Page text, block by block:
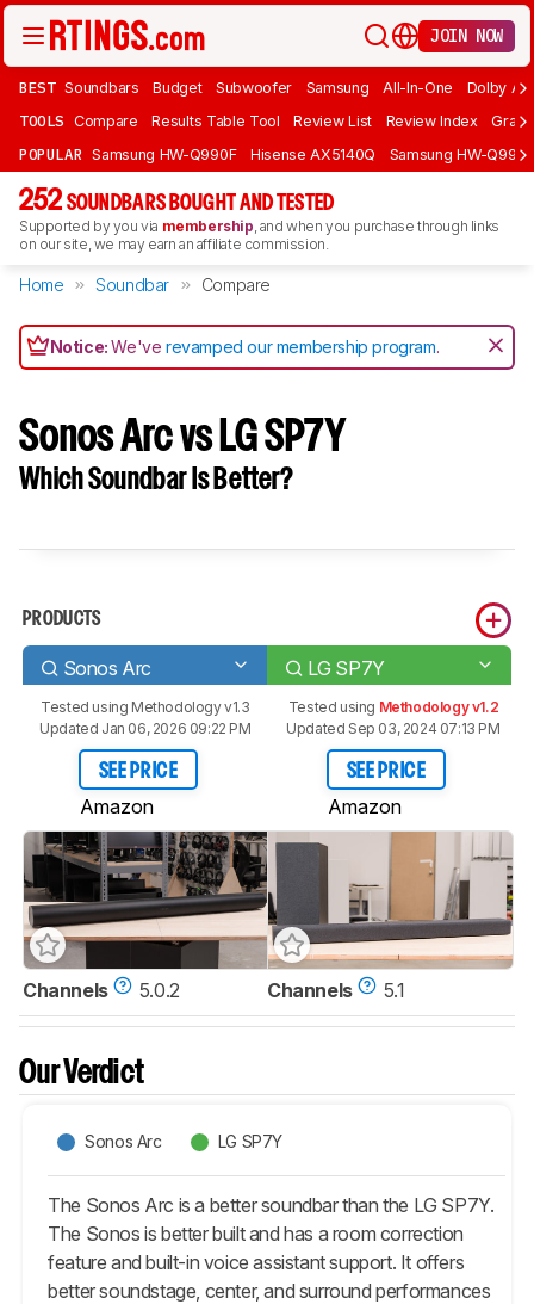
JOIN NOW
BEST Soundbars Budget Subwoofer Samsung All-In-One Dolby
TOOLS Compare Results Table Tool Review List Review Index Graph
POPULAR Samsung HW-Q990F Hisense AX5140Q Samsung HW-
252 SOUNDBARS BOUGHT AND TESTED
Supported by you via membership, and when you purchase through links
on our site, we may earn an affiliate commission.
Home Soundbar Compare
Notice:We'verevamped our membership program.
Sonos Arc vs LG SP7Y
Which Soundbar Is Better?
PRODUCTS
Sonos Arc LG SP7Y
Tested using Methodology v1.3
Updated Jan 06, 2026 09:22 PM
SEE PRICE
Amazon
Tested using Methodology v1.2
Updated Sep 03, 2024 07:13 PM
SEE PRICE
Amazon
Channels 5.0.2 Channels 5.1
Our Verdict
Sonos Arc LG SP7Y
The Sonos Arc is a better soundbar than the LG SP7Y.
The Sonos is better built and has a room correction
feature and built-in voice assistant support. It offers
better soundstage, center, and surround performances